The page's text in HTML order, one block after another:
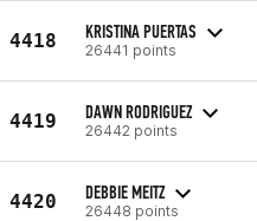
4418 KRISTINA PUERTAS
26441 points
4419 DAWN RODRIGUEZ
26442 points
4420 DEBBIE MEITZ
26448 points